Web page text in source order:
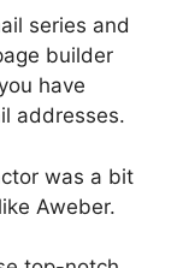
series and
builder
have
addresses.
was a bit
Aweber.